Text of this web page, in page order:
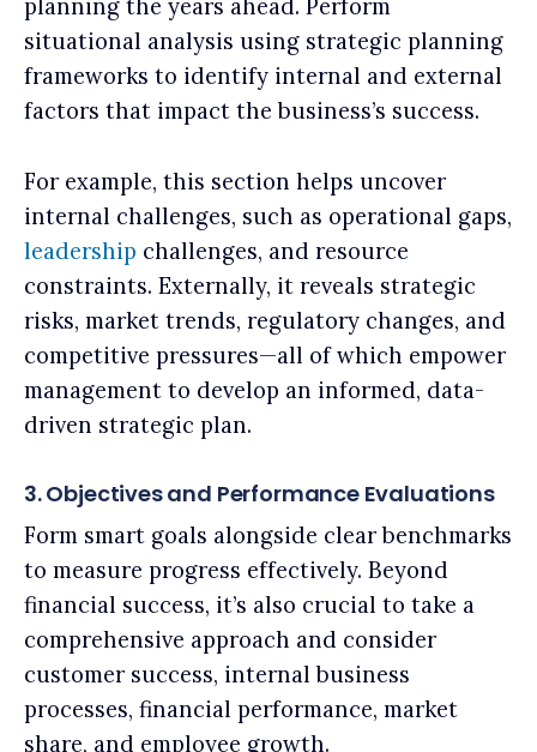
planning the years ahead. Perform
situational analysis using strategic planning
frameworks to identify internal and external
factors that impact the business’s success.
For example, this section helps uncover
internal challenges, such as operational gaps,
leadership challenges, and resource
constraints. Externally, it reveals strategic
risks, market trends, regulatory changes, and
competitive pressures—all of which empower
management to develop an informed, data-
driven strategic plan.
3. Objectives and Performance Evaluations
Form smart goals alongside clear benchmarks
to measure progress effectively. Beyond
financial success, it’s also crucial to take a
comprehensive approach and consider
customer success, internal business
processes, financial performance, market
share, and employee growth.